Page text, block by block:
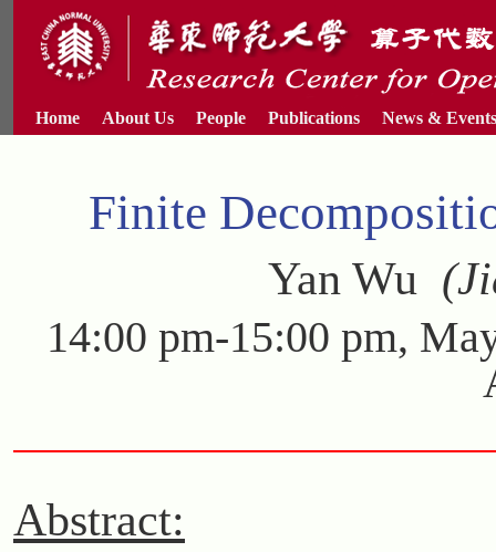
Home About Us People Publications News & Events
Finite
Yan Wu
14:00 pm-15:00 pm,
Abstract: